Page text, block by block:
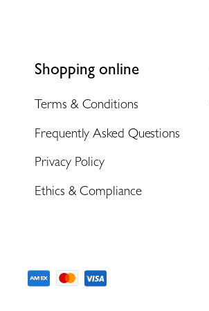
Shopping online
Terms & Conditions
Frequently Asked Questions
Privacy Policy
Ethics & Compliance